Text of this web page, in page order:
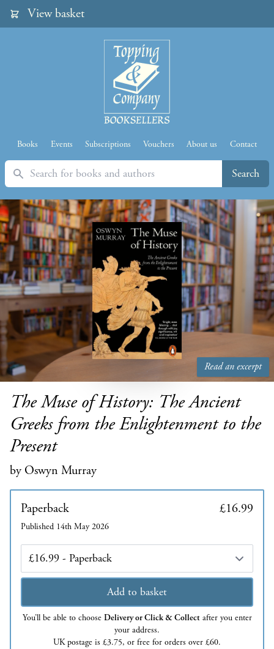
View basket
Books Events Subscriptions Vouchers About us Contact
Search Search
Read an excerpt
The Muse of History: The Ancient
Greeks from the Enlightenment to the
Present
by Oswyn Murray
Paperback £16.99
Published 14th May 2026
Edition
Add to basket
You’ll be able to choose Delivery or Click & Collectafter you enter
your address.
UK postage is £3.75, or free for orders over £60.